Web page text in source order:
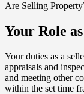
Your Role
Your duties as a
appraisals and
and meeting other
within the set time